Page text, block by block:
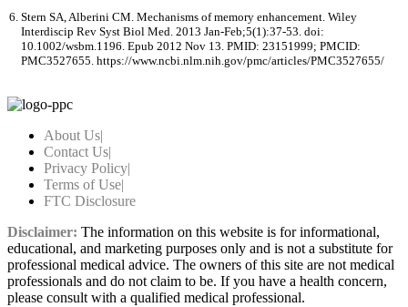
Stern SA, Alberini CM. Mechanisms of memory enhancement. Wiley
Interdiscip Rev Syst Biol Med. 2013 Jan-Feb;5(1):37-53. doi:
10.1002/wsbm.1196. Epub 2012 Nov 13. PMID: 23151999; PMCID:
PMC3527655. https://www.ncbi.nlm.nih.gov/pmc/articles/PMC3527655/
About Us|
Contact Us|
Privacy Policy|
Terms of Use|
FTC Disclosure
Disclaimer: The information on this website is for informational,
educational, and marketing purposes only and is not a substitute for
professional medical advice. The owners of this site are not medical
professionals and do not claim to be. If you have a health concern,
please consult with a qualified medical professional.